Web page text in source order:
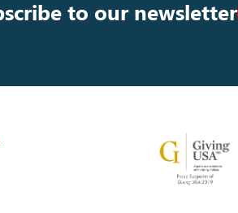
to our newsletter